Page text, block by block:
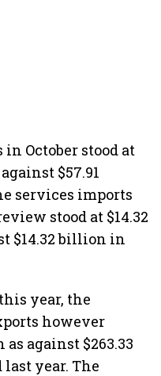
October stood at
$57.91
services imports
stood at $14.32
$14.32 billion in
year, the
however
against $263.33
year. The